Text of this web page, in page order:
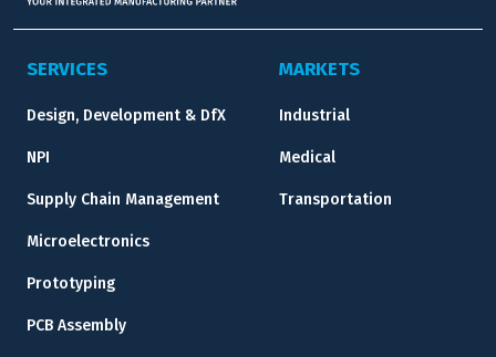
SERVICES
Design, Development & DfX
NPI
Supply Chain Management
Microelectronics
Prototyping
PCB Assembly
MARKETS
Industrial
Medical
Transportation